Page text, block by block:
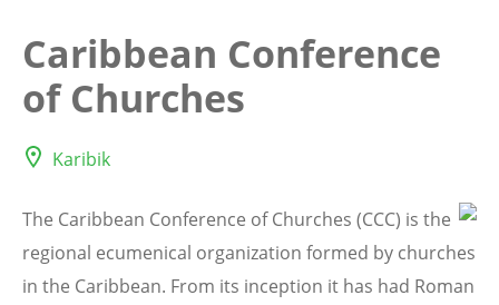
Caribbean Conference
of Churches
Karibik
The Caribbean Conference ofChurches (CCC) is the
regional ecumenical organization formed by churches
in the Caribbean. From its inception it has had Roman